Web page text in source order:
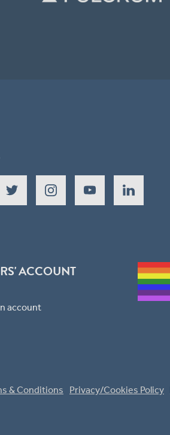
ACCOUNT
account
& Conditions Privacy/Cookies Policy